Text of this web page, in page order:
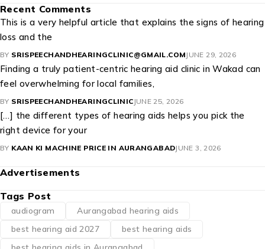
Recent Comments
This is a very helpful article that explains the signs of hearing
loss and the
BY SRISPEECHANDHEARINGCLINIC@GMAIL.COM JUNE 29, 2026
Finding a truly patient-centric hearing aid clinic in Wakad can
feel overwhelming for local families,
BY SRISPEECHANDHEARINGCLINIC JUNE 25, 2026
[…] the different types of hearing aids helps you pick the
right device for your
BY KAAN KI MACHINE PRICE IN AURANGABADJUNE 3, 2026
Advertisements
Tags Post
audiogram
Aurangabad hearing aids
best hearing aid 2027
best hearing aids